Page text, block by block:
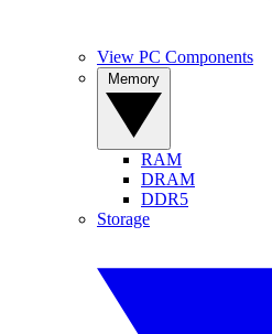
View PC Components
RAM
DRAM
DDR5
Storage